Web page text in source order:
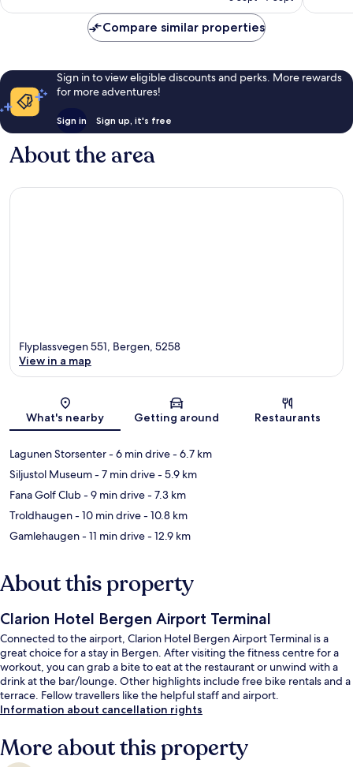
reviews
reviews
Compare similar properties
Sign in to view eligible discounts and perks. More rewards
for more adventures!
Sign in Sign up, it's free
About the area
Map
Flyplassvegen 551, Bergen, 5258
View in a map
What's nearby Getting around Restaurants
Lagunen Storsenter- 6 min drive- 6.7 km
Siljustol Museum- 7 min drive- 5.9 km
Fana Golf Club- 9 min drive- 7.3 km
Troldhaugen- 10 min drive- 10.8 km
Gamlehaugen- 11 min drive- 12.9 km
About this property
Clarion Hotel Bergen Airport Terminal
Connected to the airport, Clarion Hotel Bergen Airport Terminal is a
great choice for a stay in Bergen. After visiting the fitness centre for a
workout, you can grab a bite to eat at the restaurant or unwind with a
drink at the bar/lounge. Other highlights include free bike rentals and a
terrace. Fellow travellers like the helpful staff and airport.
Information about cancellation rights
More about this property